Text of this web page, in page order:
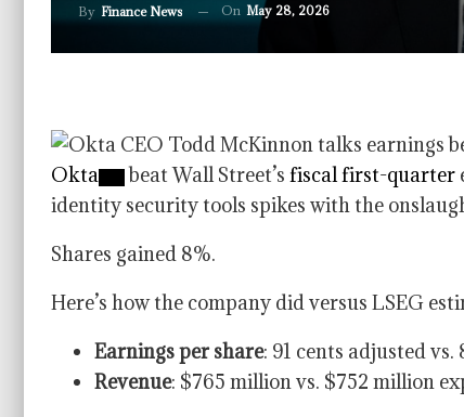
By Finance News On May 28, 2026
Okta beat Wall Street’s fiscal first-quarter
identity security tools spikes with the
Shares gained 8%.
Here’s how the company did versus LSEG
Earnings per share: 91 cents adjusted
Revenue: $765 million vs. $752 million